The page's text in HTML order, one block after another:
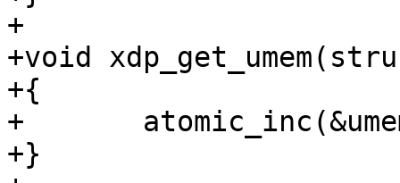
+
+void
+{
+	atomic_inc(&umem->users);
+}